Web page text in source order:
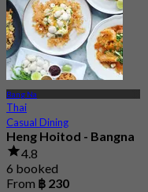
Bang Na
Thai
Casual Dining
Heng Hoitod - Bangna
4.8
6 booked
From ฿ 230